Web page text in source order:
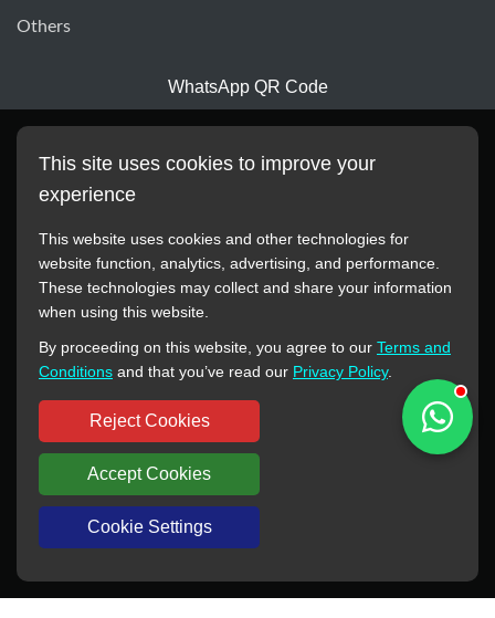
Others
WhatsApp QR Code
All manufacturer names, images, trademarks, descriptions,
reference purposes only. This website has no authorization or
agency relationship with these manufacturers or original brands.
All trademarks and brand names are the property of their
respective owners.
Copyright © 2012-2024 BORSINDA HYDRO MACHINERY CO.,LTD
All rights reserved
www.hyd-pump.com
This site uses cookies to improve your
experience
This website uses cookies and other technologies for
website function, analytics, advertising, and performance.
These technologies may collect and share your information
when using this website.
By proceeding on this website, you agree to our Terms and
Conditions and that you’ve read our Privacy Policy.
Reject Cookies
Accept Cookies
Cookie Settings